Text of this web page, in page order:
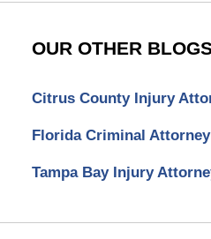
OUR OTHER
Citrus County Injury
Florida Criminal
Tampa Bay Injury